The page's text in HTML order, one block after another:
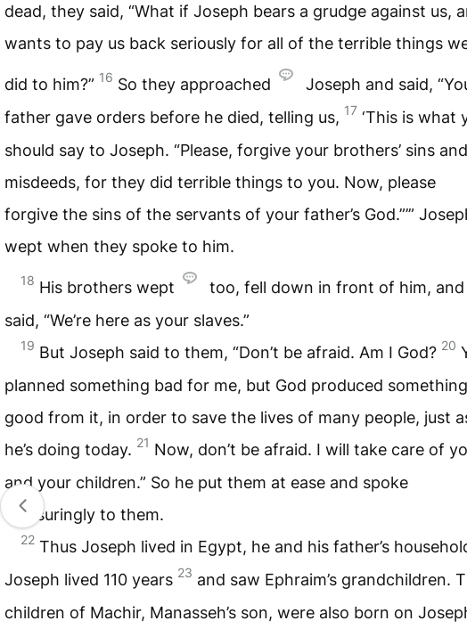
dead, they said, “What if Joseph bears a grudge against us,
wants to pay us back seriously for all of the terrible things
did to him?” 16 So they approached
Joseph and said,
father gave orders before he died, telling us, 17 ‘This is what
should say to Joseph. “Please, forgive your brothers’ sins and
misdeeds, for they did terrible things to you. Now, please
forgive the sins of the servants of your father’s God.”’”
wept when they spoke to him.
18 His brothers wept
too, fell down in front of him, and
said, “We’re here as your slaves.”
19 But Joseph said to them, “Don’t be afraid. Am I God? 20
planned something bad for me, but God produced something
good from it, in order to save the lives of many people, just
he’s doing today. 21 Now, don’t be afraid. I will take care of
and your children.” So he put them at ease and spoke
reassuringly to them.
22 Thus Joseph lived in Egypt, he and his father’s
Joseph lived 110 years 23 and saw Ephraim’s grandchildren.
children of Machir, Manasseh’s son, were also born on